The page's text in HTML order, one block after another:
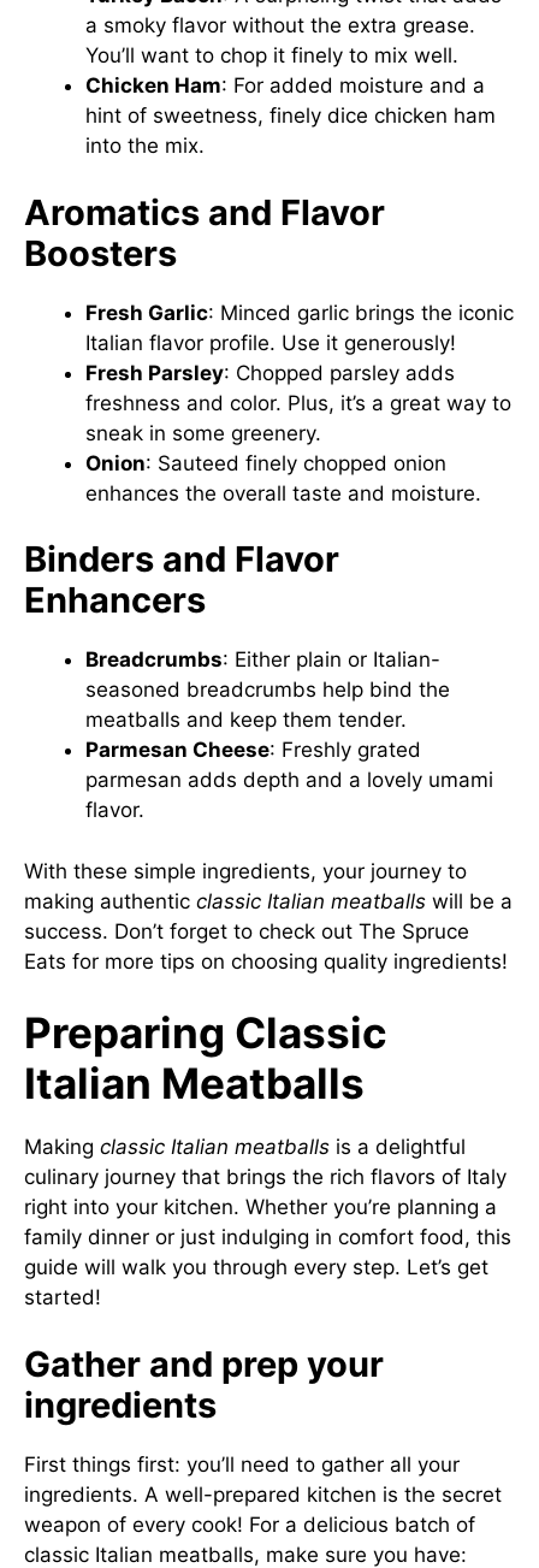
a smoky flavor without the extra grease.
You’ll want to chop it finely to mix well.
Chicken Ham: For added moisture and a
hint of sweetness, finely dice chicken ham
into the mix.
Aromatics and Flavor
Boosters
Fresh Garlic: Minced garlic brings the iconic
Italian flavor profile. Use it generously!
Fresh Parsley: Chopped parsley adds
freshness and color. Plus, it’s a great way to
sneak in some greenery.
Onion: Sauteed finely chopped onion
enhances the overall taste and moisture.
Binders and Flavor
Enhancers
Breadcrumbs: Either plain or Italian-
seasoned breadcrumbs help bind the
meatballs and keep them tender.
Parmesan Cheese: Freshly grated
parmesan adds depth and a lovely umami
flavor.
With these simple ingredients, your journey to
making authentic classic Italian meatballs will be a
success. Don’t forget to check out The Spruce
Eats for more tips on choosing quality ingredients!
Preparing Classic
Italian Meatballs
Making classic Italian meatballs is a delightful
culinary journey that brings the rich flavors of Italy
right into your kitchen. Whether you’re planning a
family dinner or just indulging in comfort food, this
guide will walk you through every step. Let’s get
started!
Gather and prep your
ingredients
First things first: you’ll need to gather all your
ingredients. A well-prepared kitchen is the secret
weapon of every cook! For a delicious batch of
classic Italian meatballs, make sure you have: